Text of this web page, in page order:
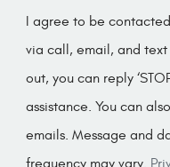
I agree to be
via call, email, and
out, you can reply
assistance. You can
emails. Message and
frequency may vary.